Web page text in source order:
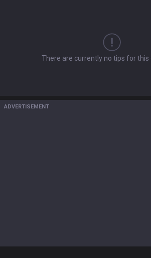
There are currently no tips for this
ADVERTISEMENT